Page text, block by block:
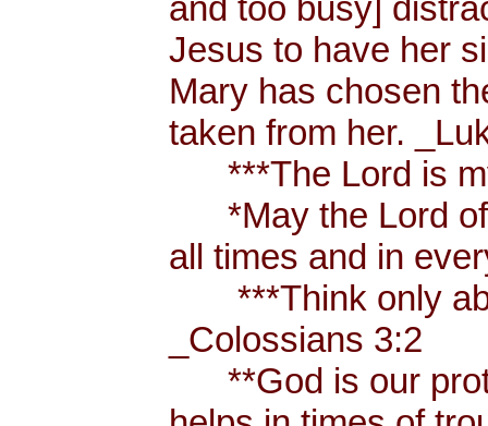
and too busy]
Jesus to have her
Mary has chosen
taken from her.
***The Lord is
*May the Lord of
all times and in
***Think only
_Colossians 3:2
**God is our